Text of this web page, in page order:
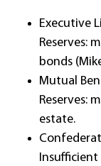
Executive
Reserves:
bonds
Mutual
Reserves:
estate.
Insufficient